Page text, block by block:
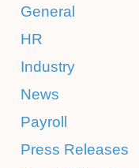
General
HR
Industry
News
Payroll
Press Releases